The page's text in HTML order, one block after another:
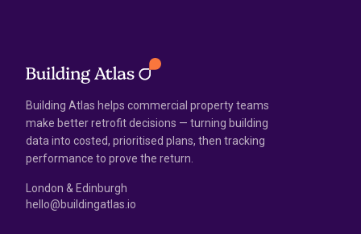
Building Atlas helps commercial property teams
make better retrofit decisions — turning building
data into costed, prioritised plans, then tracking
performance to prove the return.
London & Edinburgh
hello@buildingatlas.io